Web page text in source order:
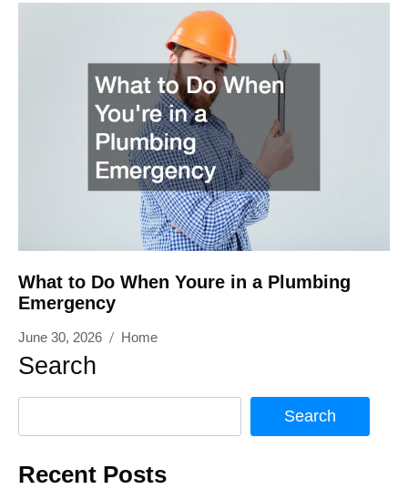
What to Do When Youre in a Plumbing
Emergency
June 30, 2026 Home
Search
Search
Recent Posts